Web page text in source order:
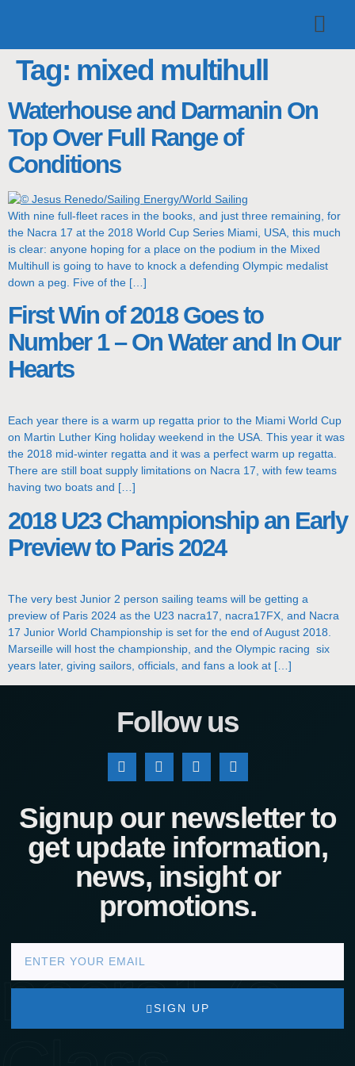
Tag: mixed multihull
Waterhouse and Darmanin On
Top Over Full Range of
Conditions
With nine full-fleet races in the books, and just three remaining, for
the Nacra 17 at the 2018 World Cup Series Miami, USA, this much
is clear: anyone hoping for a place on the podium in the Mixed
Multihull is going to have to knock a defending Olympic medalist
down a peg. Five of the […]
First Win of 2018 Goes to
Number 1 – On Water and In Our
Hearts
Each year there is a warm up regatta prior to the Miami World Cup
on Martin Luther King holiday weekend in the USA. This year it was
the 2018 mid-winter regatta and it was a perfect warm up regatta.
There are still boat supply limitations on Nacra 17, with few teams
having two boats and […]
2018 U23 Championship an Early
Preview to Paris 2024
The very best Junior 2 person sailing teams will be getting a
preview of Paris 2024 as the U23 nacra17, nacra17FX, and Nacra
17 Junior World Championship is set for the end of August 2018.
Marseille will host the championship, and the Olympic racing six
years later, giving sailors, officials, and fans a look at […]
nacra17s
Follow us
Signup our newsletter to
get update information,
news, insight or
promotions.
SIGN UP